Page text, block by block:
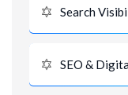
Search
SEO &